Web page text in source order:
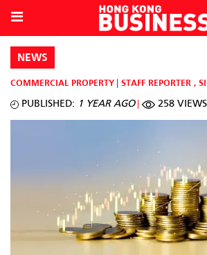
NEWS
COMMERCIAL PROPERTY STAFF REPORTER ,
PUBLISHED: 1 YEAR AGO 258 VIEWS